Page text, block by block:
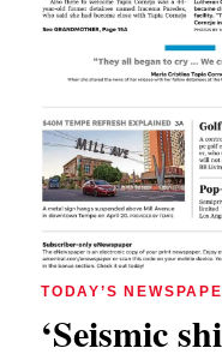
TODAY’S
‘Seismic